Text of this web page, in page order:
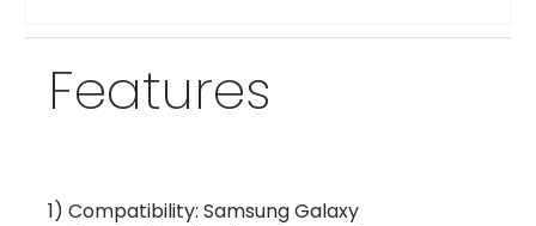
Features
1) Compatibility: Samsung Galaxy